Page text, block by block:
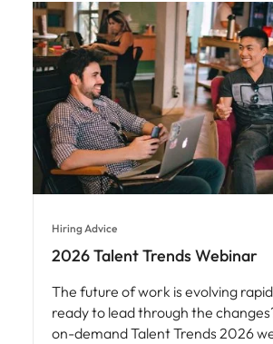
Hiring Advice
2026 Talent Trends Webinar
The future of work is evolving
ready to lead through the
on-demand Talent Trends 2026